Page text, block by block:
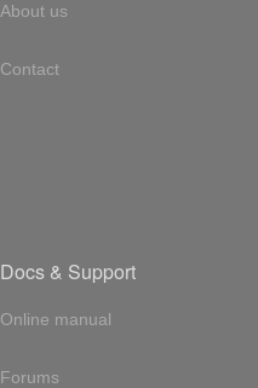
About us
Contact
Docs & Support
Online manual
Forums